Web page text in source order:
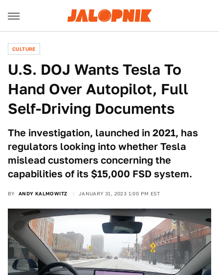
CULTURE
U.S. DOJ Wants Tesla To
Hand Over Autopilot, Full
Self-Driving Documents
The investigation, launched in 2021, has
regulators looking into whether Tesla
mislead customers concerning the
capabilities of its $15,000 FSD system.
BY ANDY KALMOWITZ JANUARY 31, 2023 1:00 PM EST